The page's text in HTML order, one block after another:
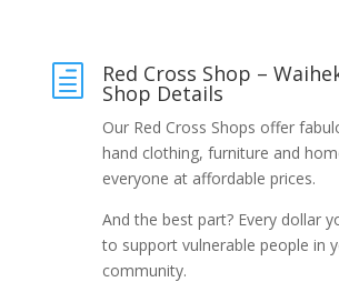
h Red Cross Shop –
Shop Details
Our Red Cross Shops offer
hand clothing, furniture and
everyone at affordable prices.
And the best part? Every dollar
to support vulnerable people in
community.